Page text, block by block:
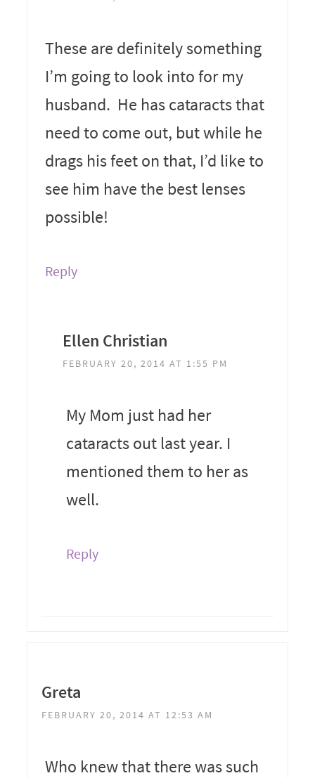
These are definitely something
I’m going to look into for my
husband. He has cataracts that
need to come out, but while he
drags his feet on that, I’d like to
see him have the best lenses
possible!
Reply
Ellen Christian
FEBRUARY 20, 2014 AT 1:55 PM
My Mom just had her
cataracts out last year. I
mentioned them to her as
well.
Reply
Greta
FEBRUARY 20, 2014 AT 12:53 AM
Who knew that there was such